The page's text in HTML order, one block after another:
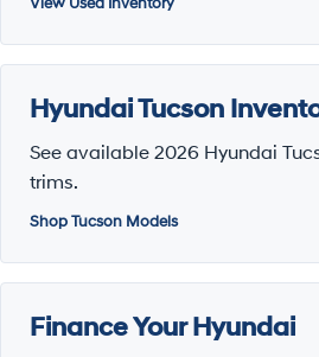
Hyundai Tucson
See available 2026 Hyundai
trims.
Shop Tucson Models
Finance Your Hyundai